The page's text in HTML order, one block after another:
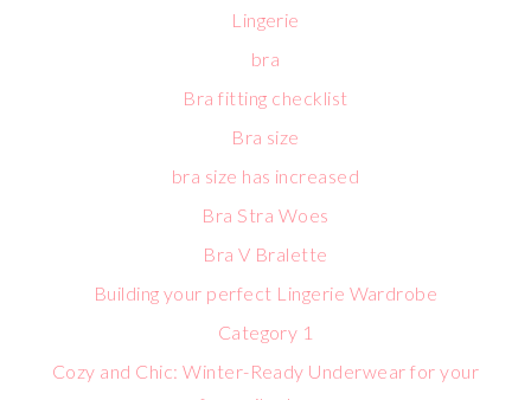
Lingerie
bra
Bra fitting checklist
Bra size
bra size has increased
Bra Stra Woes
Bra V Bralette
Building your perfect Lingerie Wardrobe
Category 1
Cozy and Chic: Winter-Ready Underwear for your